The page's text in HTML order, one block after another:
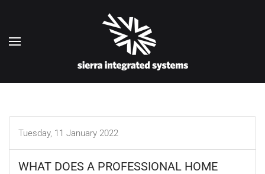
Tuesday, 11 January 2022
WHAT DOES A PROFESSIONAL HOME